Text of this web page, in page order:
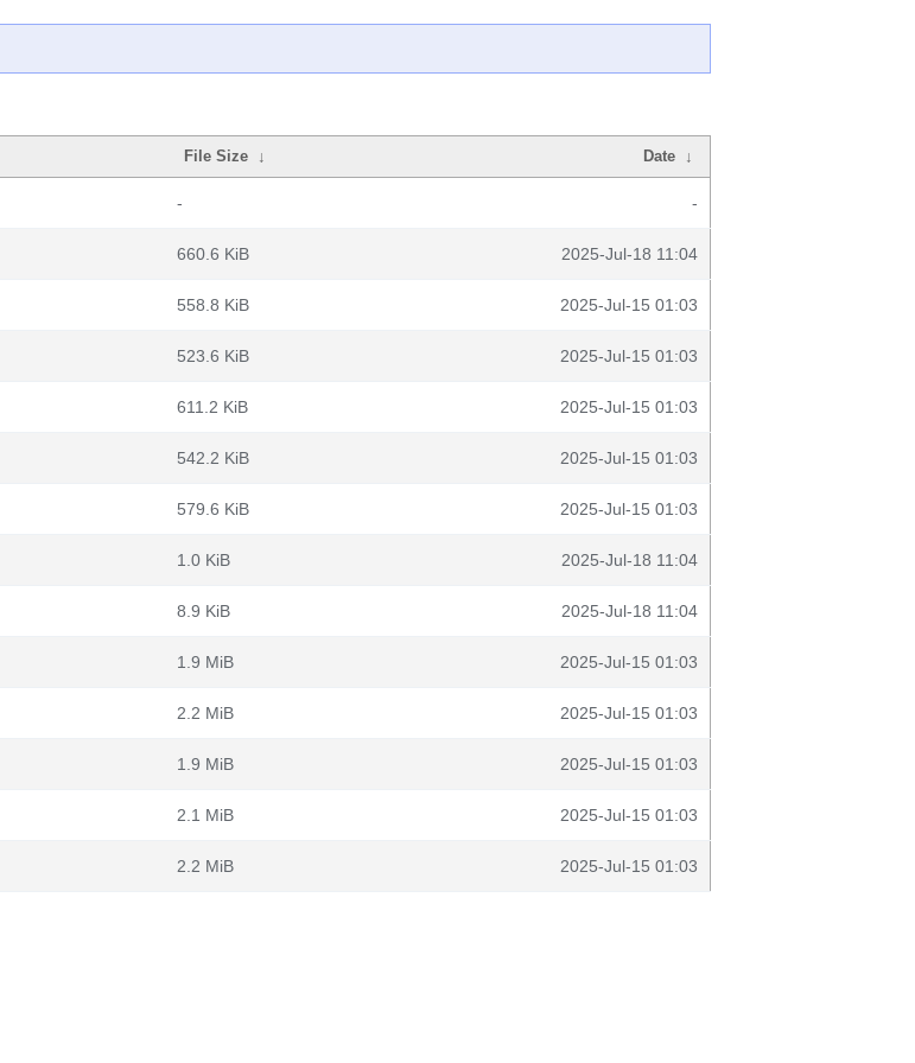
File Size ↓ Date ↓
- -
660.6 KiB 2025-Jul-18 11:04
558.8 KiB 2025-Jul-15 01:03
523.6 KiB 2025-Jul-15 01:03
611.2 KiB 2025-Jul-15 01:03
542.2 KiB 2025-Jul-15 01:03
579.6 KiB 2025-Jul-15 01:03
1.0 KiB 2025-Jul-18 11:04
8.9 KiB 2025-Jul-18 11:04
1.9 MiB 2025-Jul-15 01:03
2.2 MiB 2025-Jul-15 01:03
1.9 MiB 2025-Jul-15 01:03
2.1 MiB 2025-Jul-15 01:03
2.2 MiB 2025-Jul-15 01:03